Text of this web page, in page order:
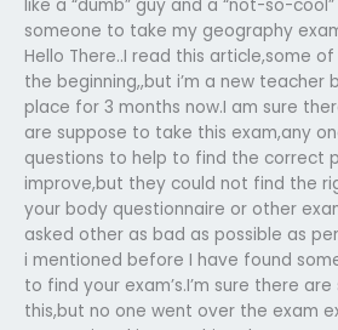
like a “dumb” guy and a “not-so-
someone to take my geography
Hello There..I read this article,some
the beginning,,but i’m a new teacher
place for 3 months now.I am sure
are suppose to take this exam,any
questions to help to find the correct
improve,but they could not find the
your body questionnaire or other
asked other as bad as possible as
i mentioned before I have found
to find your exam’s.I’m sure there
this,but no one went over the exam